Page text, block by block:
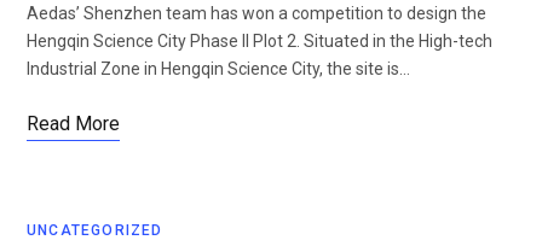
Aedas’ Shenzhen team has won a competition to design the
Hengqin Science City Phase II Plot 2. Situated in the High-tech
Industrial Zone in Hengqin Science City, the site is…
Read More
UNCATEGORIZED